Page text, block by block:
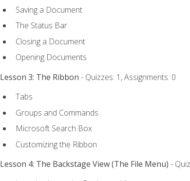
Saving a Document
The Status Bar
Closing a Document
Opening Documents
Lesson 3: The Ribbon - Quizzes: 1, Assignments: 0
Tabs
Groups and Commands
Microsoft Search Box
Customizing the Ribbon
Lesson 4: The Backstage View (The File Menu) -